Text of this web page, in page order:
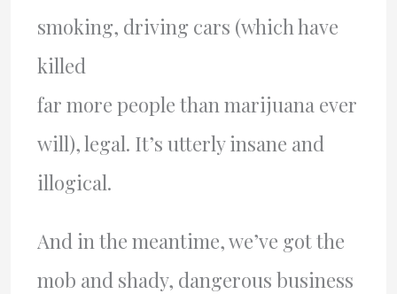
smoking, driving cars (which have
killed
far more people than marijuana ever
will), legal. It’s utterly insane and
illogical.
And in the meantime, we’ve got the
mob and shady, dangerous business